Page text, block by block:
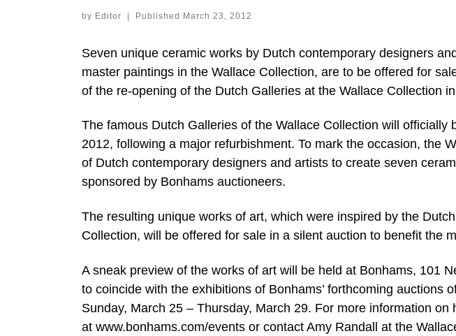
by Editor | Published March 23, 2012
Seven unique ceramic works by Dutch contemporary designers
master paintings in the Wallace Collection, are to be offered for
of the re-opening of the Dutch Galleries at the Wallace Collection
The famous Dutch Galleries of the Wallace Collection will officially
2012, following a major refurbishment. To mark the occasion, the
of Dutch contemporary designers and artists to create seven
sponsored by Bonhams auctioneers.
The resulting unique works of art, which were inspired by the
Collection, will be offered for sale in a silent auction to benefit the
A sneak preview of the works of art will be held at Bonhams, 101
to coincide with the exhibitions of Bonhams’ forthcoming auctions
Sunday, March 25 – Thursday, March 29. For more information
at www.bonhams.com/events or contact Amy Randall at the